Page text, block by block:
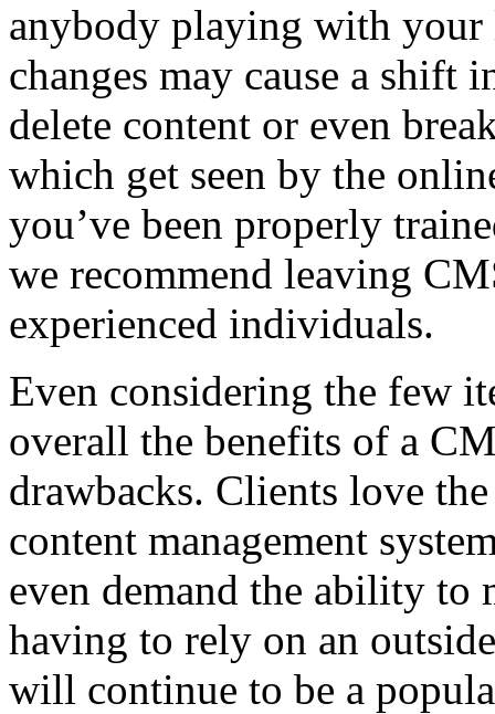
anybody playing with your
changes may cause a shift
delete content or even
which get seen by the
you’ve been properly
we recommend leaving
experienced individuals.
Even considering the few
overall the benefits of a
drawbacks. Clients love
content management
even demand the ability to
having to rely on an
will continue to be a